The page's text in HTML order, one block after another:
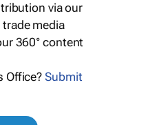
via our
media
360° content
Office?Submit